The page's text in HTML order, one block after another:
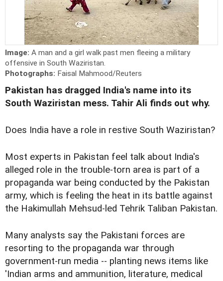
Image: A man and a girl walk past men fleeing a military
offensive in South Waziristan.
Photographs: Faisal Mahmood/Reuters
Pakistan has dragged India's name into its
South Waziristan mess. Tahir Ali finds out why.
Does India have a role in restive South Waziristan?
Most experts in Pakistan feel talk about India's
alleged role in the trouble-torn area is part of a
propaganda war being conducted by the Pakistan
army, which is feeling the heat in its battle against
the Hakimullah Mehsud-led Tehrik Taliban Pakistan.
Many analysts say the Pakistani forces are
resorting to the propaganda war through
government-run media -- planting news items like
'Indian arms and ammunition, literature, medical